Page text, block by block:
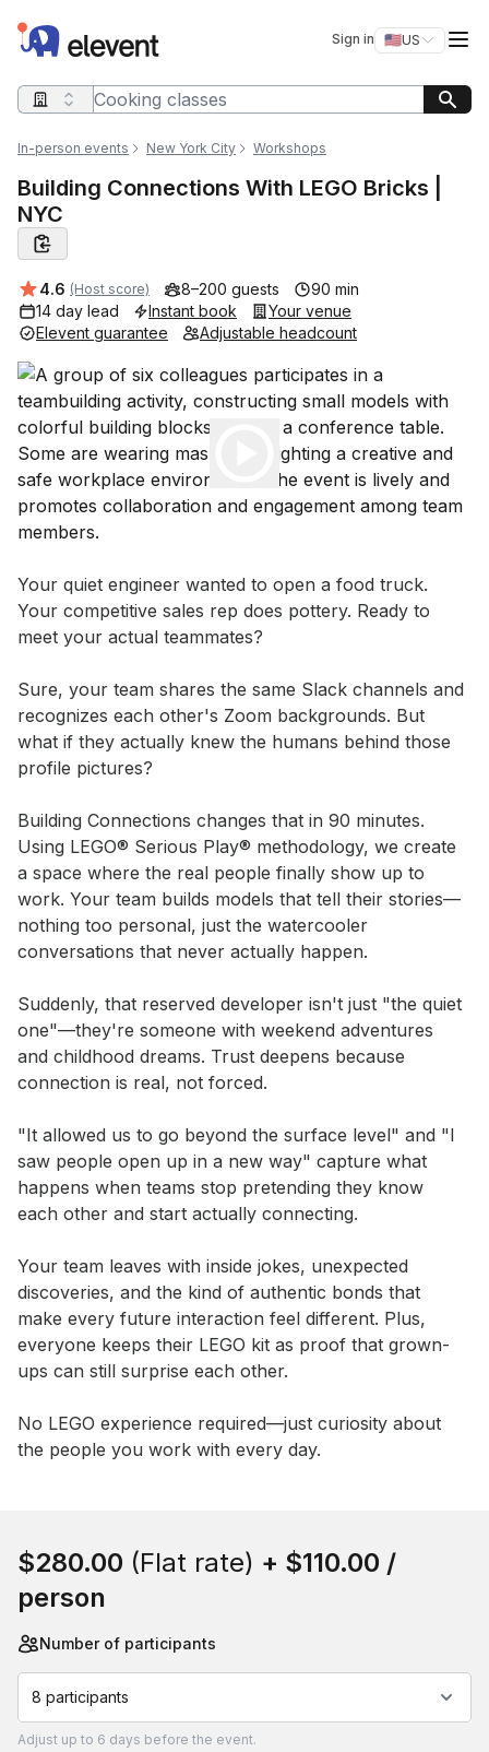
Elevent Sign in 🇺🇸US
Switch
Search query
In-person events New York City Workshops
Building Connections With LEGO Bricks |
NYC
Average rating:
4.6 (Host score) 8–200 guests
90 min
14 day lead
Instant book
Your venue
Elevent guarantee
Adjustable headcount
Event short description
Your quiet engineer wanted to open a food truck.
Your competitive sales rep does pottery. Ready to
meet your actual teammates?
Sure, your team shares the same Slack channels and
recognizes each other's Zoom backgrounds. But
what if they actually knew the humans behind those
profile pictures?
Building Connections changes that in 90 minutes.
Using LEGO® Serious Play® methodology, we create
a space where the real people finally show up to
work. Your team builds models that tell their stories—
nothing too personal, just the watercooler
conversations that never actually happen.
Suddenly, that reserved developer isn't just "the quiet
one"—they're someone with weekend adventures
and childhood dreams. Trust deepens because
connection is real, not forced.
"It allowed us to go beyond the surface level" and "I
saw people open up in a new way" capture what
happens when teams stop pretending they know
each other and start actually connecting.
Your team leaves with inside jokes, unexpected
discoveries, and the kind of authentic bonds that
make every future interaction feel different. Plus,
everyone keeps their LEGO kit as proof that grown-
ups can still surprise each other.
No LEGO experience required—just curiosity about
the people you work with every day.
$280.00 (Flat rate) + $110.00 /
person
Number of participants
8 participants
Adjust up to 6 days before the event.